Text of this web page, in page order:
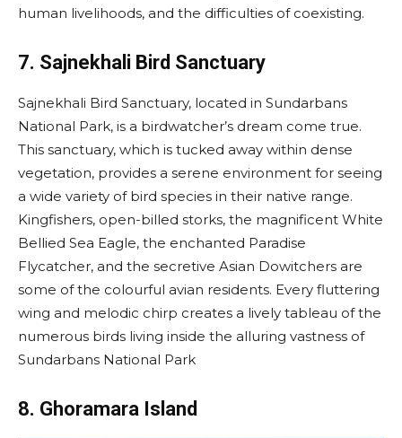
human livelihoods, and the difficulties of coexisting.
7. Sajnekhali Bird Sanctuary
Sajnekhali Bird Sanctuary, located in Sundarbans
National Park, is a birdwatcher’s dream come true.
This sanctuary, which is tucked away within dense
vegetation, provides a serene environment for seeing
a wide variety of bird species in their native range.
Kingfishers, open-billed storks, the magnificent White
Bellied Sea Eagle, the enchanted Paradise
Flycatcher, and the secretive Asian Dowitchers are
some of the colourful avian residents. Every fluttering
wing and melodic chirp creates a lively tableau of the
numerous birds living inside the alluring vastness of
Sundarbans National Park
8. Ghoramara Island